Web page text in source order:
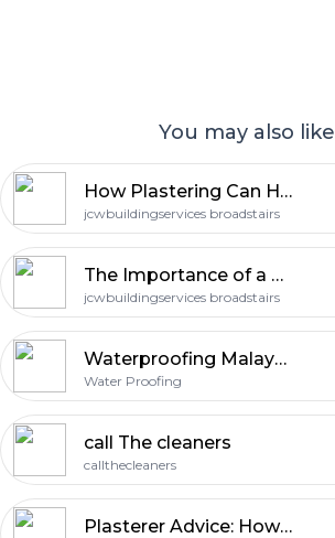
You may also like
How Plastering Can Help Combat the Damp
jcwbuildingservices broadstairs
The Importance of a Perfect Finish with Plastering in Margate
jcwbuildingservices broadstairs
Waterproofing Malaysia
Water Proofing
call The cleaners
callthecleaners
Plasterer Advice: How to Steer Clear of Common Mistakes